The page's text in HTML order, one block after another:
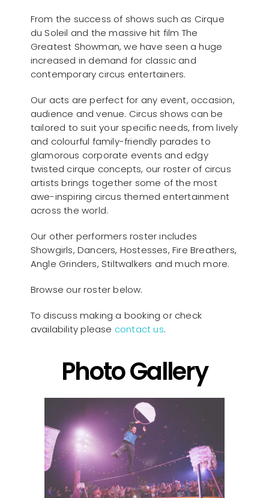
From the success of shows such as Cirque
du Soleil and the massive hit film The
Greatest Showman, we have seen a huge
increased in demand for classic and
contemporary circus entertainers.
Our acts are perfect for any event, occasion,
audience and venue. Circus shows can be
tailored to suit your specific needs, from lively
and colourful family-friendly parades to
glamorous corporate events and edgy
twisted cirque concepts, our roster of circus
artists brings together some of the most
awe-inspiring circus themed entertainment
across the world.
Our other performers roster includes
Showgirls, Dancers, Hostesses, Fire Breathers,
Angle Grinders, Stiltwalkers and much more.
Browse our roster below.
To discuss making a booking or check
availability please contact us.
Photo Gallery